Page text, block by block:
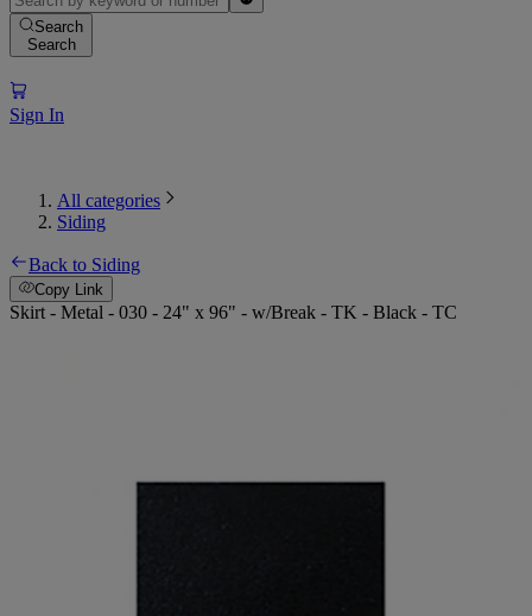
Search
Search
Sign In
All categories
Siding
Back to Siding
Copy Link
Skirt - Metal - 030 - 24" x 96" - w/Break - TK - Black - TC